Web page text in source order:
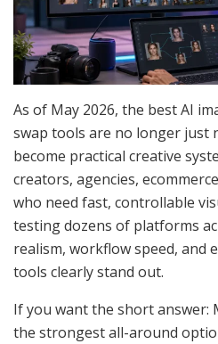
As of May 2026, the best AI
swap tools are no longer just
become practical creative
creators, agencies,
who need fast, controllable
testing dozens of platforms
realism, workflow speed, and
tools clearly stand out.
If you want the short answer:
the strongest all-around